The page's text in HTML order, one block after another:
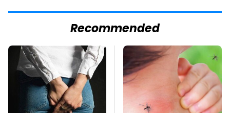
Recommended